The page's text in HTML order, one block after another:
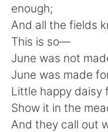
Русский
Indonesia
Türkçe
Português
enough;
And all the fields
This is so—
June was not
June was made
Little happy daisy
Show it in the
And they call out